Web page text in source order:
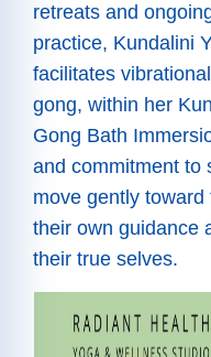
retreats and
practice, Kundalini
facilitates
gong, within her
Gong Bath
and commitment to
move gently
their own guidance
their true selves.